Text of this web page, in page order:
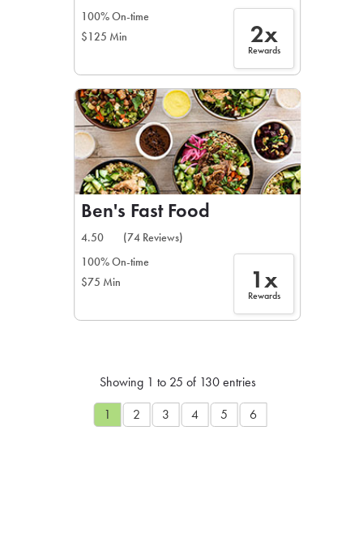
100% On-time
$125 Min
2x
Rewards
Ben's Fast Food
4.50
(74 Reviews)
100% On-time
$75 Min
1x
Rewards
Showing 1 to 25 of 130 entries
1 2 3 4 5 6